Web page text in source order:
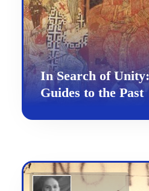
In Search of
Guides to the Past